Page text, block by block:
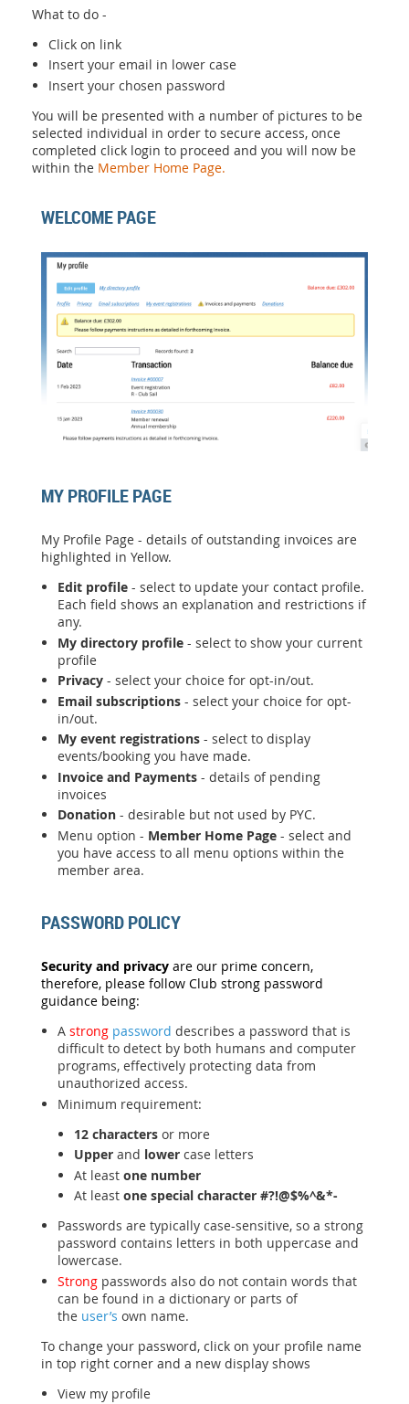
What to do -
Click on link
Insert your email in lower case
Insert your chosen password
You will be presented with a number of pictures to be
selected individual in order to secure access, once
completed click login to proceed and you will now be
within the Member Home Page.
WELCOME PAGE
MY PROFILE PAGE
My Profile Page - details of outstanding invoices are
highlighted in Yellow.
Edit profile - select to update your contact profile.
Each field shows an explanation and restrictions if
any.
My directory profile - select to show your current
profile
Privacy - select your choice for opt-in/out.
Email subscriptions - select your choice for opt-
in/out.
My event registrations - select to display
events/booking you have made.
Invoice and Payments - details of pending
invoices
Donation - desirable but not used by PYC.
Menu option - Member Home Page - select and
you have access to all menu options within the
member area.
PASSWORD POLICY
Security and privacy are our prime concern,
therefore, please follow Club strong password
guidance being:
A strong password describes a password that is
difficult to detect by both humans and computer
programs, effectively protecting data from
unauthorized access.
Minimum requirement:
12 characters or more
Upper and lower case letters
At least one number
At least one special character #?!@$%^&*-
Passwords are typically case-sensitive, so a strong
password contains letters in both uppercase and
lowercase.
Strong passwords also do not contain words that
can be found in a dictionary or parts of
the user’s own name.
To change your password, click on your profile name
in top right corner and a new display shows
View my profile